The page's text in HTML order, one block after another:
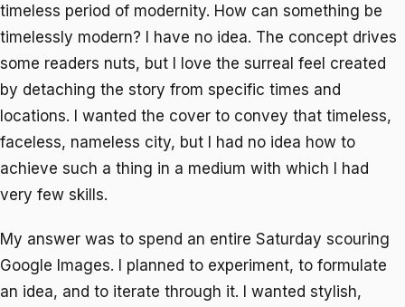
timeless period of modernity. How can something be
timelessly modern? I have no idea. The concept drives
some readers nuts, but I love the surreal feel created
by detaching the story from specific times and
locations. I wanted the cover to convey that timeless,
faceless, nameless city, but I had no idea how to
achieve such a thing in a medium with which I had
very few skills.
My answer was to spend an entire Saturday scouring
Google Images. I planned to experiment, to formulate
an idea, and to iterate through it. I wanted stylish,